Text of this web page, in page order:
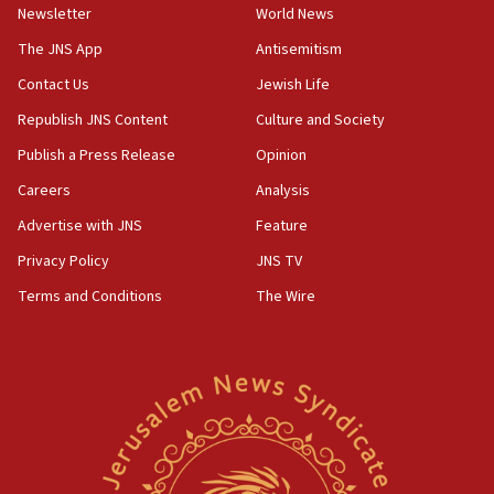
council secretary
05:44
Trump signals economic pressure over new strikes on
Iran
18:19
for Israel’s north
17:48
Father of Sbarro bombing victim marks 25 years since
Israel’s ambassador-designate to Japan attends Nagasaki
Israel’s official X account marks International Day of the
World’s Indigenous Peoples
Newsletter
The JNS App
Contact Us
Republish JNS Content
Publish a Press Release
Careers
Advertise with JNS
Privacy Policy
Terms and Conditions
World News
Antisemitism
Jewish Life
Culture and Society
Opinion
Analysis
Feature
JNS TV
The Wire